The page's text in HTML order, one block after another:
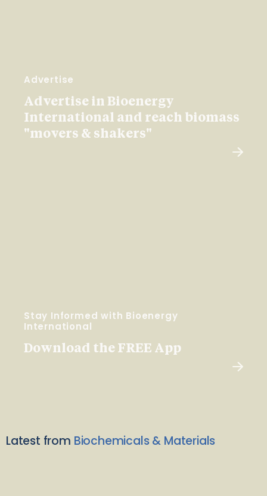
Advertise
Advertise in Bioenergy
International and reach biomass
"movers & shakers"
Stay Informed with Bioenergy
International
Download the FREE App
Latest from Biochemicals & Materials